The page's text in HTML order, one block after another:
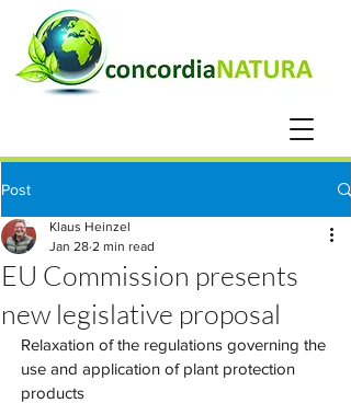
Post
EU Commission presents
new legislative proposal
Klaus Heinzel
Jan 28 2 min read
Relaxation of the regulations governing the
use and application of plant protection
products